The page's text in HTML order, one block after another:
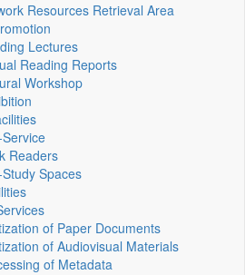
Resources Retrieval Area
Lectures
Reading Reports
Workshop
Readers
Spaces
of Paper Documents
of Audiovisual Materials
of Metadata